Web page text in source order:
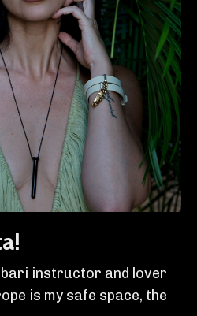
instructor and lover
is my safe space, the